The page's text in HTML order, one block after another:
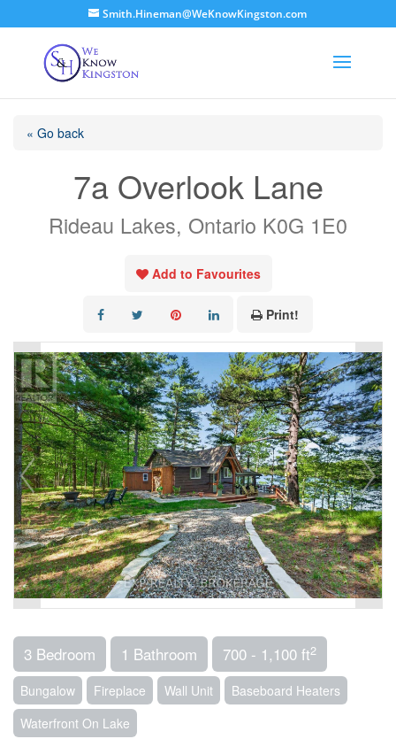
Smith.Hineman@WeKnowKingston.com
« Go back
7a Overlook Lane
Rideau Lakes, Ontario K0G 1E0
Add to Favourites
Print!
3 Bedroom 1 Bathroom 700 - 1,100 ft2
Bungalow Fireplace Wall Unit
Baseboard Heaters
Waterfront On Lake